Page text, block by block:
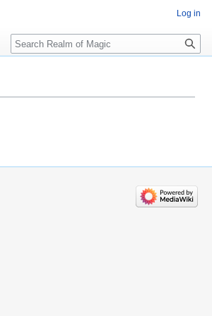
Log in
Search